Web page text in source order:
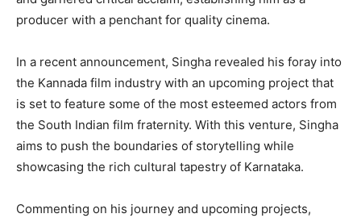
producer with a penchant for quality cinema.
In a recent announcement, Singha revealed his foray into
the Kannada film industry with an upcoming project that
is set to feature some of the most esteemed actors from
the South Indian film fraternity. With this venture, Singha
aims to push the boundaries of storytelling while
showcasing the rich cultural tapestry of Karnataka.
Commenting on his journey and upcoming projects,